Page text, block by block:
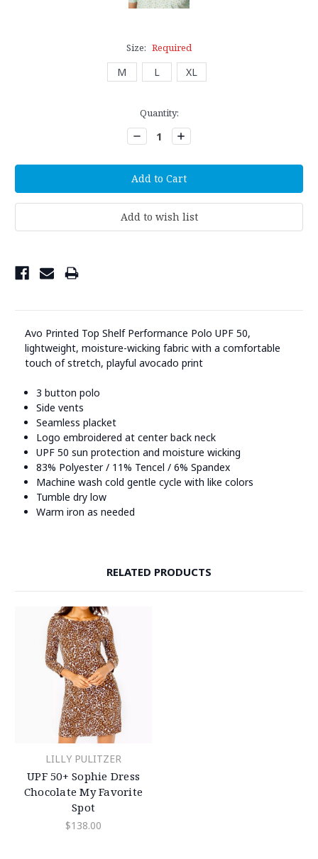
Size: Required
M L XL
Quantity:
Decrease
Quantity:
Increase
Quantity:
Avo Printed Top Shelf Performance Polo UPF 50,
lightweight, moisture-wicking fabric with a comfortable
touch of stretch, playful avocado print
3 button polo
Side vents
Seamless placket
Logo embroidered at center back neck
UPF 50 sun protection and moisture wicking
83% Polyester / 11% Tencel / 6% Spandex
Machine wash cold gentle cycle with like colors
Tumble dry low
Warm iron as needed
RELATED PRODUCTS
LILLY PULITZER
UPF 50+ Sophie Dress
Chocolate My Favorite
Spot
$138.00